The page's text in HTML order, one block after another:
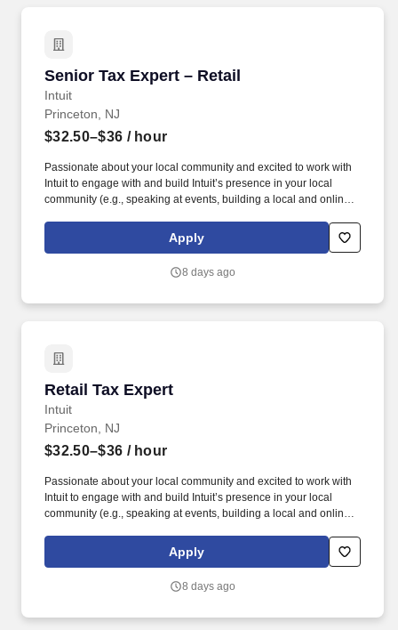
Senior Tax Expert – Retail
Intuit
Senior Tax Expert – Retail
Princeton, NJ
$32.50–$36 / hour
Passionate about your local community and excited to work with
Intuit to engage with and build Intuit’s presence in your local
community (e.g., speaking at events, building a local and online
videos). Intuit is seeking highly motivated individuals to join our
dynamic team as dedicated year-round TurboTax Retail Experts
Apply
8 days ago
Retail Tax Expert
Intuit
Retail Tax Expert
Princeton, NJ
$32.50–$36 / hour
Passionate about your local community and excited to work with
Intuit to engage with and build Intuit’s presence in your local
community (e.g., speaking at events, building a local and online
videos). Intuit is seeking highly motivated individuals to join our
dynamic team as dedicated year-round TurboTax Retail Experts
Apply
8 days ago